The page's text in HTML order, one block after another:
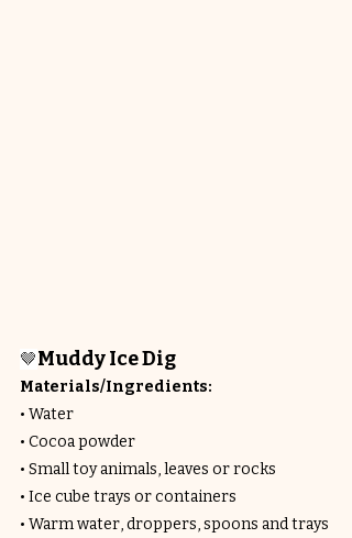
🤎Muddy Ice Dig
Materials/Ingredients:
• Water
• Cocoa powder
• Small toy animals, leaves or rocks
• Ice cube trays or containers
• Warm water, droppers, spoons and trays